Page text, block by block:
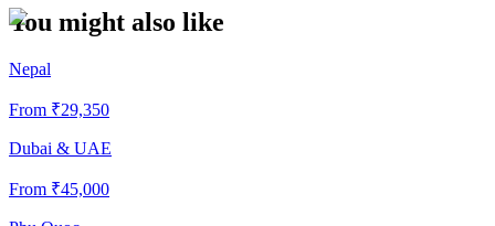
You might also like
Nepal
From ₹29,350
Dubai & UAE
From ₹45,000